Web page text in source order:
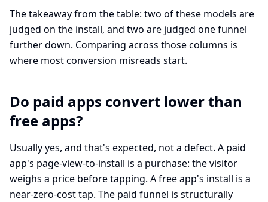
The takeaway from the table: two of these models are
judged on the install, and two are judged one funnel
further down. Comparing across those columns is
where most conversion misreads start.
Do paid apps convert lower than
free apps?
Usually yes, and that's expected, not a defect. A paid
app's page-view-to-install is a purchase: the visitor
weighs a price before tapping. A free app's install is a
near-zero-cost tap. The paid funnel is structurally